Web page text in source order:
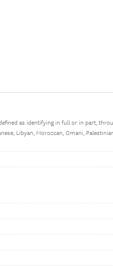
as identifying in full or in part,
Libyan, Moroccan, Omani,